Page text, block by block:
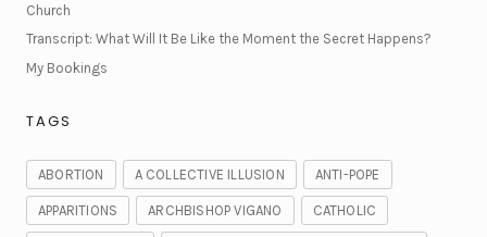
Church
Transcript: What Will It Be Like the Moment the Secret Happens?
My Bookings
TAGS
ABORTION A COLLECTIVE ILLUSION ANTI-POPE
APPARITIONS ARCHBISHOP VIGANO CATHOLIC